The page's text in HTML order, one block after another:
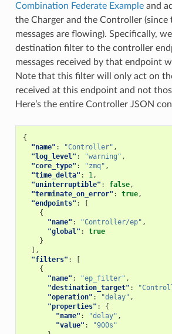
Combination Federate Exampleand
the Charger and the Controller (since
messages are flowing). Specifically,
destination filter to the controller
messages received by that endpoint
Note that this filter will only act on
received at this endpoint and not
Here’s the entire Controller JSON
{
"name" : "Controller" ,
"log_level" : "warning" ,
"core_type" : "zmq" ,
"time_delta" : 1,
"uninterruptible" : false,
"terminate_on_error" : true,
"endpoints" :
[
{
"name" : "Controller/ep" ,
"global" :
true
}
],
"filters" :
[
{
"name" : "ep_filter" ,
"destination_target" :
"operation" : "delay" ,
"properties" :
{
"name" : "delay" ,
"value" :
"900s"